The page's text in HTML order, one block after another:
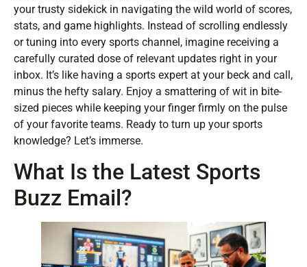
your trusty sidekick in navigating the wild world of scores,
stats, and game highlights. Instead of scrolling endlessly
or tuning into every sports channel, imagine receiving a
carefully curated dose of relevant updates right in your
inbox. It’s like having a sports expert at your beck and call,
minus the hefty salary. Enjoy a smattering of wit in bite-
sized pieces while keeping your finger firmly on the pulse
of your favorite teams. Ready to turn up your sports
knowledge? Let’s immerse.
What Is the Latest Sports
Buzz Email?